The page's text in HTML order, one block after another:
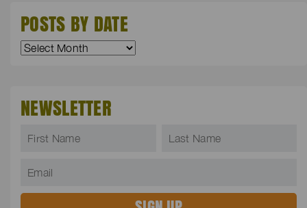
POSTS BY DATE
NEWSLETTER